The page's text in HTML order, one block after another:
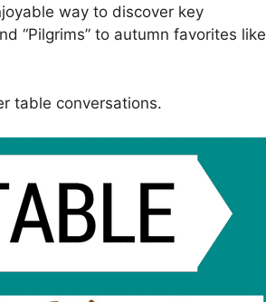
way to discover key
“Pilgrims” to autumn favorites like
table conversations.